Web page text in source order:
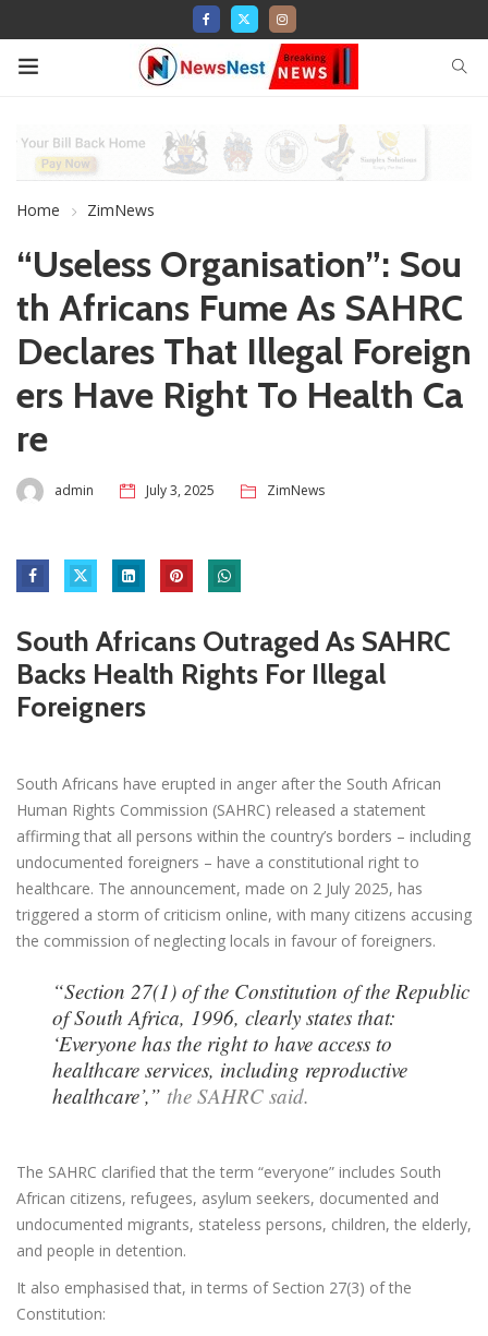
Home ZimNews
“Useless Organisation”: Sou
th Africans Fume As SAHRC
Declares That Illegal Foreign
ers Have Right To Health Ca
re
admin July 3, 2025 ZimNews
South Africans Outraged As SAHRC
Backs Health Rights For Illegal
Foreigners
South Africans have erupted in anger after the South African
Human Rights Commission (SAHRC) released a statement
affirming that all persons within the country’s borders – including
undocumented foreigners – have a constitutional right to
healthcare. The announcement, made on 2 July 2025, has
triggered a storm of criticism online, with many citizens accusing
the commission of neglecting locals in favour of foreigners.
“Section 27(1) of the Constitution of the Republic
of South Africa, 1996, clearly states that:
‘Everyone has the right to have access to
healthcare services, including reproductive
healthcare’,” the SAHRC said.
The SAHRC clarified that the term “everyone” includes South
African citizens, refugees, asylum seekers, documented and
undocumented migrants, stateless persons, children, the elderly,
and people in detention.
It also emphasised that, in terms of Section 27(3) of the
Constitution: